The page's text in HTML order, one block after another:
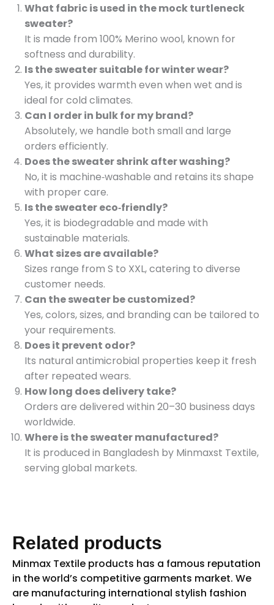
What fabric is used in the mock turtleneck
sweater?
It is made from 100% Merino wool, known for
softness and durability.
Is the sweater suitable for winter wear?
Yes, it provides warmth even when wet and is
ideal for cold climates.
Can I order in bulk for my brand?
Absolutely, we handle both small and large
orders efficiently.
Does the sweater shrink after washing?
No, it is machine‑washable and retains its shape
with proper care.
Is the sweater eco‑friendly?
Yes, it is biodegradable and made with
sustainable materials.
What sizes are available?
Sizes range from S to XXL, catering to diverse
customer needs.
Can the sweater be customized?
Yes, colors, sizes, and branding can be tailored to
your requirements.
Does it prevent odor?
Its natural antimicrobial properties keep it fresh
after repeated wears.
How long does delivery take?
Orders are delivered within 20–30 business days
worldwide.
Where is the sweater manufactured?
It is produced in Bangladesh by Minmaxst Textile,
serving global markets.
Related products